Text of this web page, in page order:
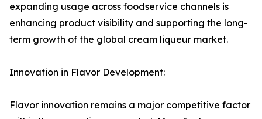
expanding usage across foodservice channels is
enhancing product visibility and supporting the long-
term growth of the global cream liqueur market.
Innovation in Flavor Development:
Flavor innovation remains a major competitive factor